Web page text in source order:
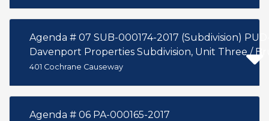
Agenda # 07 SUB-000174-2017
Davenport Properties Subdivision, Unit Three /
401 Cochrane Causeway
Agenda # 06 PA-000165-2017